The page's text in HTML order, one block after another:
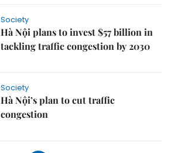
Society
Hà Nội plans to invest $57 billion in
tackling traffic congestion by 2030
Society
Hà Nội’s plan to cut traffic
congestion